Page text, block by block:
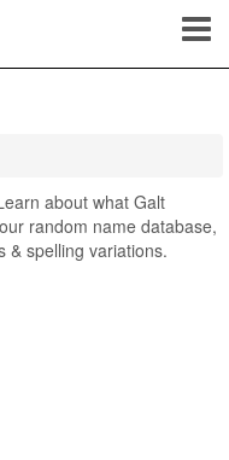
about what Galt
random name database,
& spelling variations.